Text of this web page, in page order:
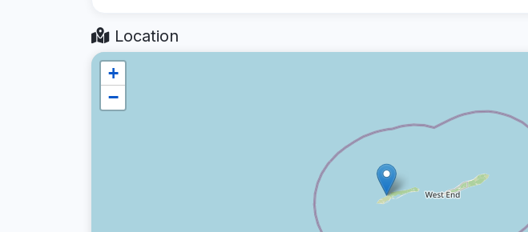
Location
+
−